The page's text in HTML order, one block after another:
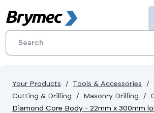
Your Products
Tools & Accessories
Cutting & Drilling
Masonry Drilling
Diamond Core Body - 22mm x 300mm